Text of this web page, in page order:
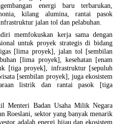
energi baru terbarukan,
kilang alumina, rantai pasok
jalan tol dan pelabuhan.
memfokuskan kerja sama dengan
untuk proyek strategis di bidang
[lima proyek], jalan tol [sembilan
[lima proyek], kesehatan [enam
[tiga proyek], infrastruktur [sepuluh
[sembilan proyek], juga ekosistem
listrik dan rantai pasok [tiga
Menteri Badan Usaha Milik Negara
Roeslani, sektor yang banyak menarik
adalah energi hijau dan ekosistem